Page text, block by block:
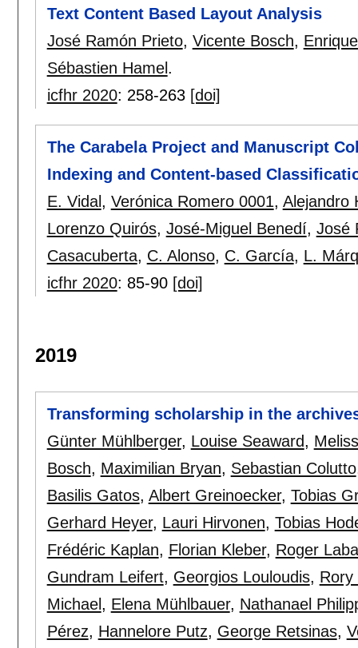
Text Content Based Layout Analysis
José Ramón Prieto, Vicente Bosch,
Sébastien Hamel .
icfhr 2020: 258-263 [doi]
The Carabela Project and Manuscript
Indexing and Content-based
E. Vidal , Verónica Romero 0001, Alejandro
Lorenzo Quirós, José-Miguel Benedí, José
Casacuberta, C. Alonso, C. García, L.
icfhr 2020: 85-90 [doi]
2019
Transforming scholarship in the
Günter Mühlberger, Louise Seaward,
Bosch, Maximilian Bryan, Sebastian Colutto
Basilis Gatos, Albert Greinoecker, Tobias
Gerhard Heyer, Lauri Hirvonen, Tobias
Frédéric Kaplan, Florian Kleber, Roger
Gundram Leifert, Georgios Louloudis, Rory
Michael, Elena Mühlbauer, Nathanael
Pérez, Hannelore Putz, George Retsinas,